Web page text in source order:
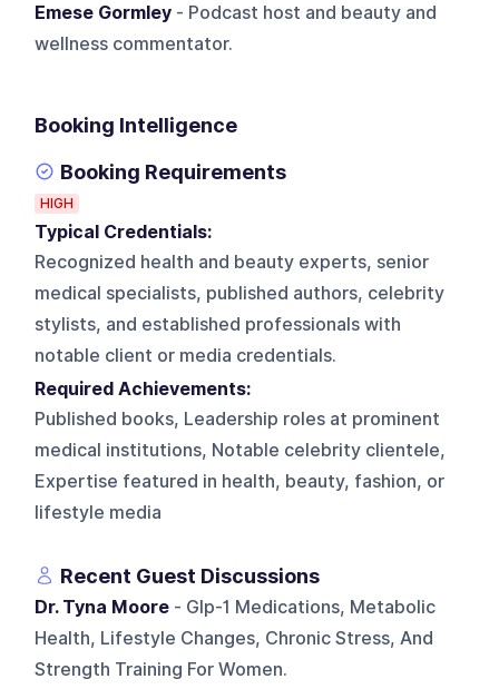
Emese Gormley - Podcast host and beauty and
wellness commentator.
Booking Intelligence
Booking Requirements
HIGH
Typical Credentials:
Recognized health and beauty experts, senior
medical specialists, published authors, celebrity
stylists, and established professionals with
notable client or media credentials.
Required Achievements:
Published books, Leadership roles at prominent
medical institutions, Notable celebrity clientele,
Expertise featured in health, beauty, fashion, or
lifestyle media
Recent Guest Discussions
Dr. Tyna Moore - Glp-1 Medications, Metabolic
Health, Lifestyle Changes, Chronic Stress, And
Strength Training For Women.